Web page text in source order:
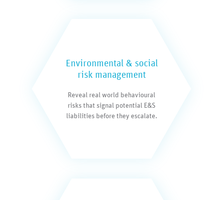
Environmental & social
risk management
Reveal real world behavioural
risks that signal potential E&S
liabilities before they escalate.